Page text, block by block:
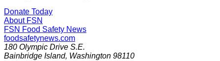
Donate Today
About FSN
FSN Food Safety News
foodsafetynews.com
180 Olympic Drive S.E.
Bainbridge Island, Washington 98110